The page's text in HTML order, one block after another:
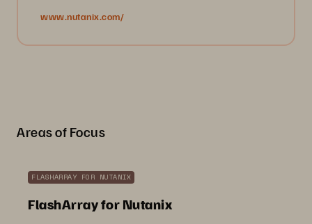
www.nutanix.com/
Areas of Focus
FLASHARRAY FOR NUTANIX
FlashArray for Nutanix